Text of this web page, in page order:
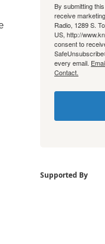
By submitting
receive
Radio, 1289 S.
US, http://
consent to
every email.
Contact.
Supported By